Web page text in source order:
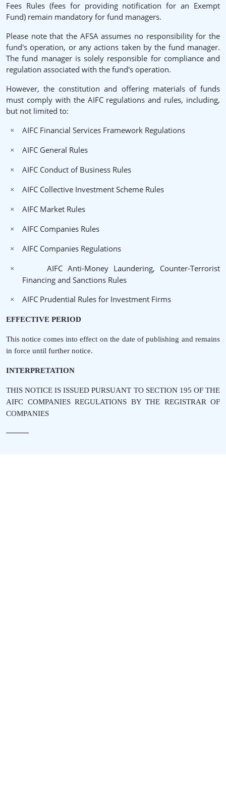
Fees Rules (fees for providing notification for an Exempt
Fund) remain mandatory for fund managers.
Please note that the AFSA assumes no responsibility for the
fund's operation, or any actions taken by the fund manager.
The fund manager is solely responsible for compliance and
regulation associated with the fund's operation.
However, the constitution and offering materials of funds
must comply with the AIFC regulations and rules, including,
but not limited to:
× AIFC Financial Services Framework Regulations
× AIFC General Rules
× AIFC Conduct of Business Rules
× AIFC Collective Investment Scheme Rules
× AIFC Market Rules
× AIFC Companies Rules
× AIFC Companies Regulations
×
AIFC Anti-Money Laundering, Counter-Terrorist
Financing and Sanctions Rules
× AIFC Prudential Rules for Investment Firms
EFFECTIVE PERIOD
This notice comes into effect on the date of publishing and remains
in force until further notice.
INTERPRETATION
THIS NOTICE IS ISSUED PURSUANT TO SECTION 195 OF THE
AIFC COMPANIES REGULATIONS BY THE REGISTRAR OF
COMPANIES